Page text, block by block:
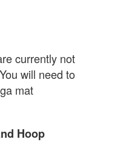
currently not
will need to
mat
Hoop